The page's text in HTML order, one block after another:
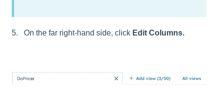
5. On the far right-hand side, click Edit Columns.